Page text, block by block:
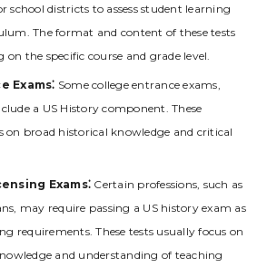
school districts to assess student learning
The format and content of these tests
the specific course and grade level.
Exams⁚ Some college entrance exams‚
a US History component. These
on broad historical knowledge and critical
Exams⁚ Certain professions‚ such as
may require passing a US history exam as
requirements. These tests usually focus on
and understanding of teaching